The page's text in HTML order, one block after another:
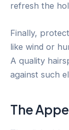
refresh the
Finally,
like wind or
A quality
against such
The